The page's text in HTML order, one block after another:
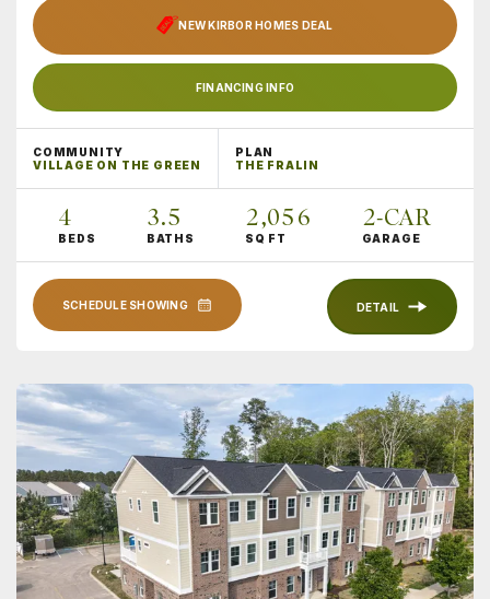
NEW KIRBOR HOMES DEAL
FINANCING INFO
COMMUNITY
VILLAGE ON THE GREEN
PLAN
THE FRALIN
4
BEDS
3.5
BATHS
2,056
SQ FT
2-CAR
GARAGE
SCHEDULE SHOWING DETAIL